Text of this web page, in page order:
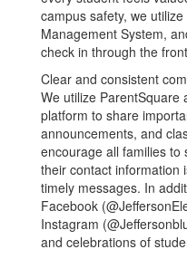
campus safety, we
Management System,
check in through the
Clear and consistent
We utilize ParentSquare
platform to share
announcements, and
encourage all families
their contact information
timely messages. In
Facebook
Instagram
and celebrations of